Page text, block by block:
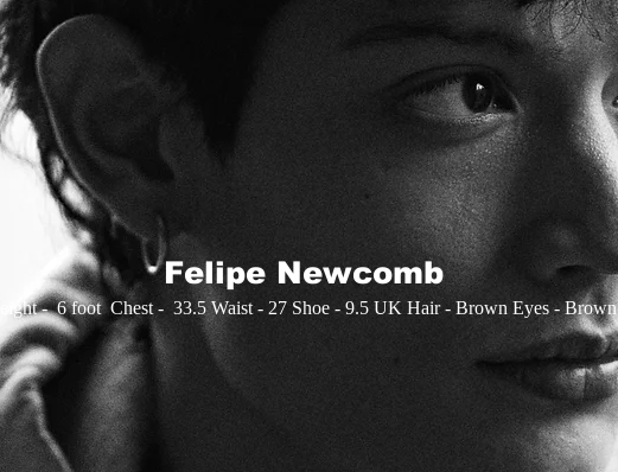
Felipe Newcomb
- 6 foot Chest - 33.5 Waist - 27 Shoe - 9.5 UK​ Hair - Brown Eyes- Brown